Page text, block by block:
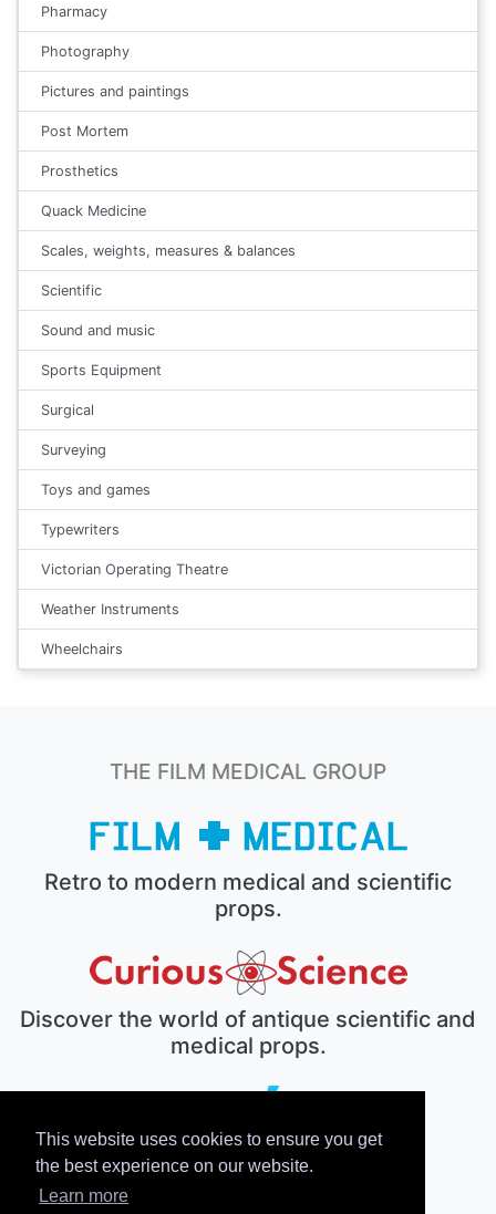
This website uses cookies to ensure you get
the best experience on our website.
Learn more
Pharmacy
Photography
Pictures and paintings
Post Mortem
Prosthetics
Quack Medicine
Scales, weights, measures & balances
Scientific
Sound and music
Sports Equipment
Surgical
Surveying
Toys and games
Typewriters
Victorian Operating Theatre
Weather Instruments
Wheelchairs
THE FILM MEDICAL GROUP
Retro to modern medical and scientific
props.
Discover the world of antique scientific and
medical props.
The electronic prop house.